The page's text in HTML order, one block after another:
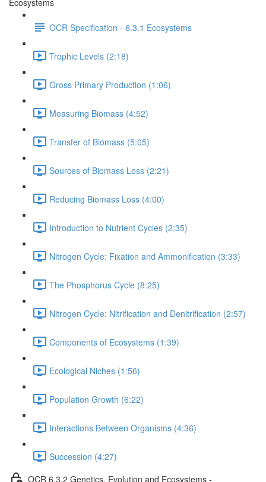
Ecosystems
OCR Specification - 6.3.1 Ecosystems
Trophic Levels (2:18)
Gross Primary Production (1:06)
Measuring Biomass (4:52)
Transfer of Biomass (5:05)
Sources of Biomass Loss (2:21)
Reducing Biomass Loss (4:00)
Introduction to Nutrient Cycles (2:35)
Nitrogen Cycle: Fixation and Ammonification (3:33)
The Phosphorus Cycle (8:25)
Nitrogen Cycle: Nitrification and Denitrification (2:57)
Components of Ecosystems (1:39)
Ecological Niches (1:56)
Population Growth (6:22)
Interactions Between Organisms (4:36)
Succession (4:27)
OCR 6.3.2 Genetics, Evolution and Ecosystems -